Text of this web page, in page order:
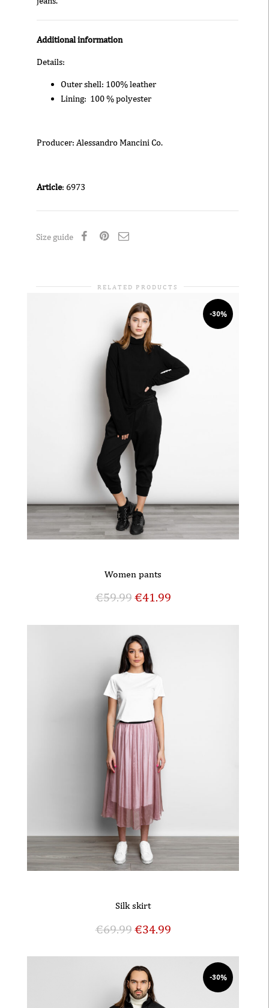
Additional information
Details:
Outer shell: 100% leather
Lining: 100 % polyester
Producer: Alessandro Mancini Co.
Article: 6973
Size guide
RELATED PRODUCTS
-30%
Women pants
€59.99€41.99
Silk skirt
€69.99€34.99
-30%